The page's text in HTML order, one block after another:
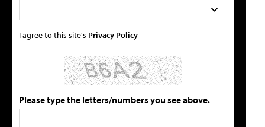
I agree to this site's Privacy Policy
Please type the letters/numbers you see above.